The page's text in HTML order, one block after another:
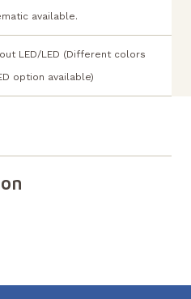
available.
LED/LED (Different colors
option available)